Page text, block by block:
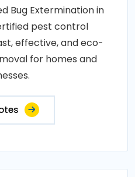
Bug Extermination in
pest control
effective, and eco-
for homes and